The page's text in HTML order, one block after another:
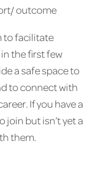
outcome
to facilitate
the first few
a safe space to
to connect with
If you have a
join but isn’t yet a
them.